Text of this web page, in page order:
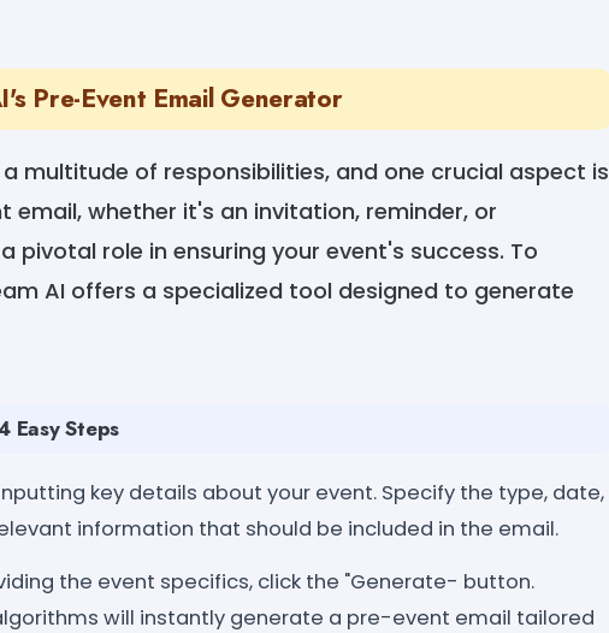
Pre-Event Email Generator
multitude of responsibilities, and one crucial aspect is
email, whether it's an invitation, reminder, or
pivotal role in ensuring your event's success. To
AI offers a specialized tool designed to generate
Easy Steps
key details about your event. Specify the type, date,
information that should be included in the email.
the event specifics, click the "Generate- button.
will instantly generate a pre-event email tailored